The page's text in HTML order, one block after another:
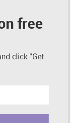
free
click "Get